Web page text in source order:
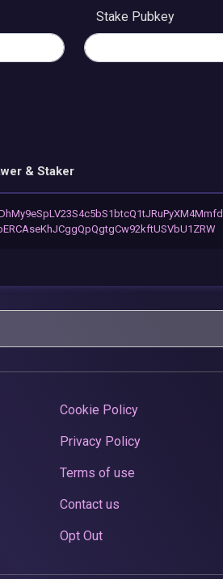
Stake Pubkey
& Staker
Cookie Policy
Privacy Policy
Terms of use
Contact us
Opt Out